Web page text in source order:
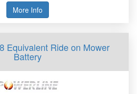
More Info
Equivalent Ride on Mower
Battery